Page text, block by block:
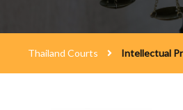
Thailand Courts Intellectual